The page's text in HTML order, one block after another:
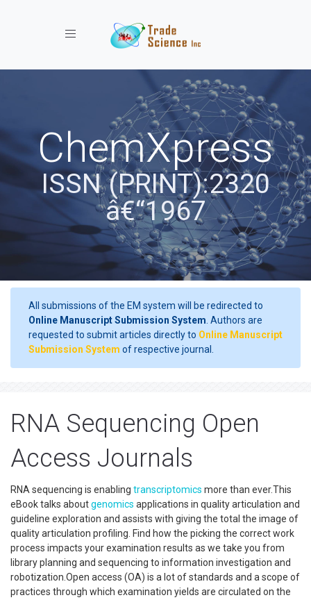
Toggle navigation
ChemXpress
ISSN (PRINT):2320
â€“1967
All submissions of the EM system will be redirected to
Online Manuscript Submission System . Authors are
requested to submit articles directly to Online Manuscript
Submission System of respective journal.
RNA Sequencing Open
Access Journals
RNA sequencing is enabling transcriptomics more than ever.This
eBook talks aboutgenomics applications in quality articulation and
guideline exploration and assists with giving the total the image of
quality articulation profiling. Find how the picking the correct work
process impacts your examination results as we take you from
library planning and sequencing to information investigation and
robotization.Open access (OA) is a lot of standards and a scope of
practices through which examination yields are circulated on the